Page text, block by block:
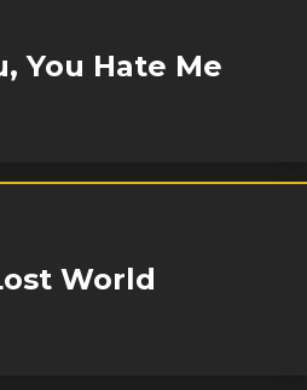
You Hate Me
World